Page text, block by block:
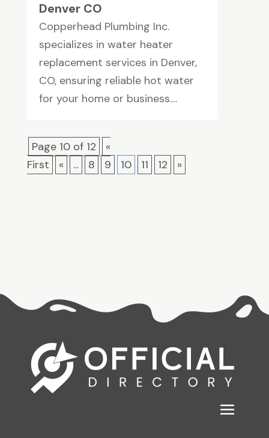
Denver CO
Copperhead Plumbing Inc.
specializes in water heater
replacement services in Denver,
CO, ensuring reliable hot water
for your home or business....
Page 10 of 12
«
First
« ... 8 9 10 11 12 »